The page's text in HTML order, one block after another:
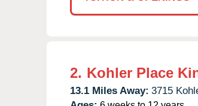
2. Kohler Place
13.1 Miles Away: 3715